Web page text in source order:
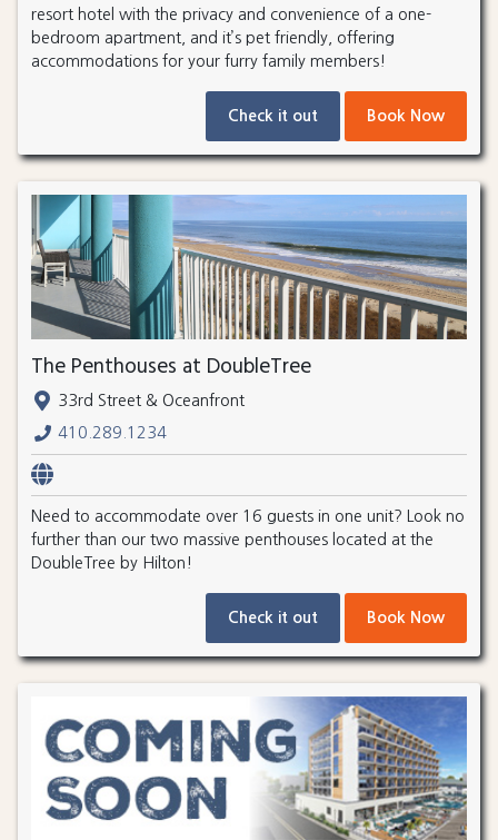
resort hotel with the privacy and convenience of a one-
bedroom apartment, and it’s pet friendly, offering
accommodations for your furry family members!
Check it out Book Now
The Penthouses at DoubleTree
33rd Street & Oceanfront
410.289.1234
Need to accommodate over 16 guests in one unit? Look no
further than our two massive penthouses located at the
DoubleTree by Hilton!
Check it out Book Now